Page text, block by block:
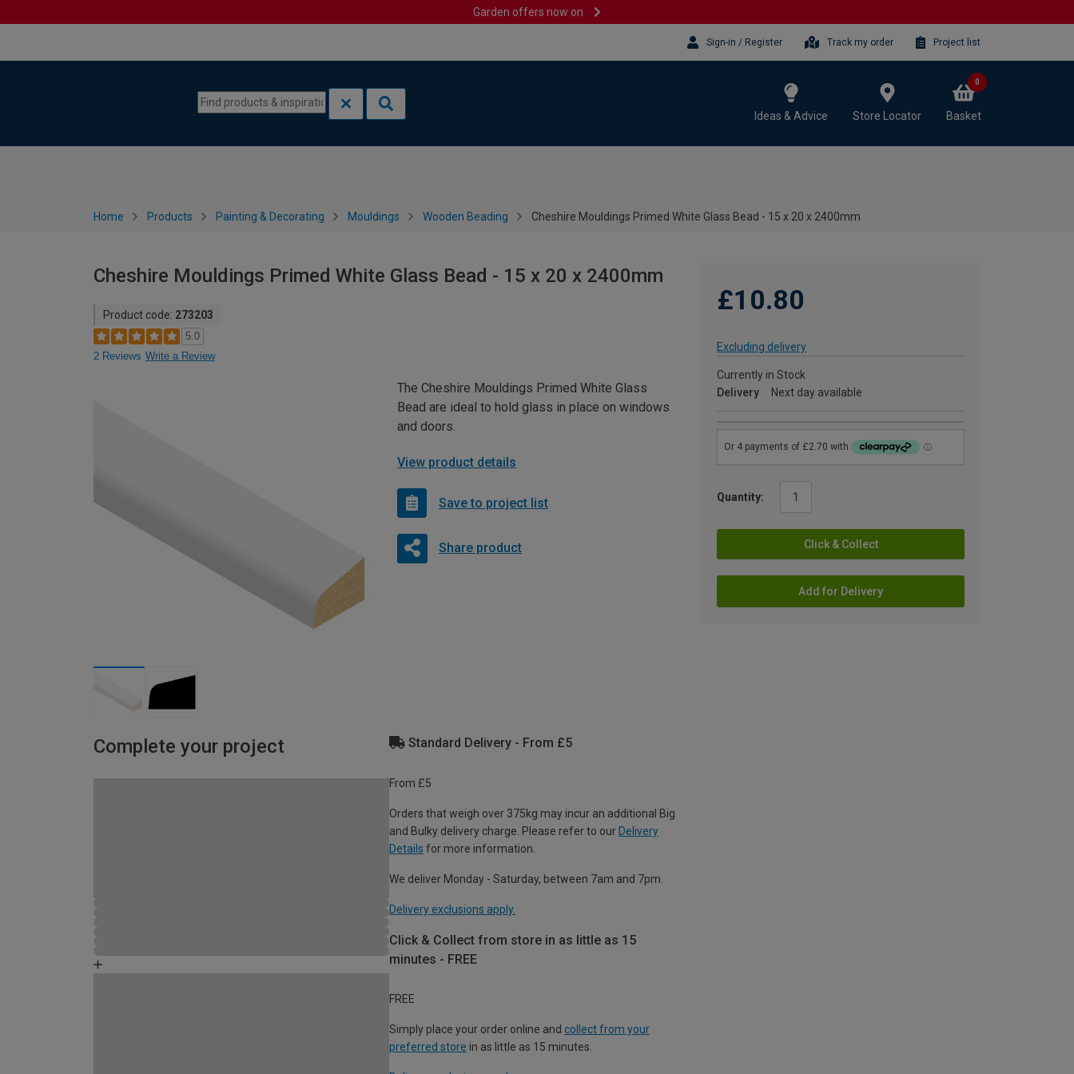
Garden offers now on
Sign-in / Register Track my order Project list
Ideas & Advice Store Locator Basket
0
Home Products Painting & Decorating Mouldings Wooden Beading Cheshire Mouldings Primed White Glass Bead - 15 x 20 x 2400mm
Cheshire Mouldings Primed White Glass Bead - 15 x 20 x 2400mm
Product code: 273203
5.0
2 Reviews Write a Review
£10.80
Excluding delivery
Currently in Stock
Delivery
Next day available
Quantity:
Click & Collect
Add for Delivery
The Cheshire Mouldings Primed White Glass
Bead are ideal to hold glass in place on windows
and doors.
View product details
Save to project list
Share product
Complete your project Standard Delivery - From £5
From £5
Orders that weigh over 375kg may incur an additional Big
and Bulky delivery charge. Please refer to our Delivery
Details for more information.
We deliver Monday - Saturday, between 7am and 7pm.
Delivery exclusions apply.
Click & Collect from store in as little as 15
minutes - FREE
FREE
Simply place your order online and collect from your
preferred store in as little as 15 minutes.